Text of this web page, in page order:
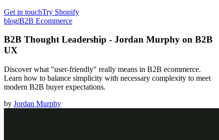
Get in touchTry Shopify
blog|B2B Ecommerce
B2B Thought Leadership - Jordan Murphy on B2B
UX
Discover what "user-friendly" really means in B2B ecommerce.
Learn how to balance simplicity with necessary complexity to meet
modern B2B buyer expectations.
by Jordan Murphy